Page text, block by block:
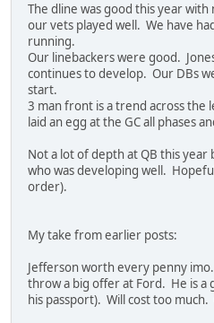
The dline was good this year
our vets played well. We have
running.
Our linebackers were good.
continues to develop. Our DBs
start.
3 man front is a trend across the
laid an egg at the GC all phases
Not a lot of depth at QB this
who was developing well.
order).
My take from earlier posts:
Jefferson worth every penny
throw a big offer at Ford. He is a
his passport). Will cost too much.